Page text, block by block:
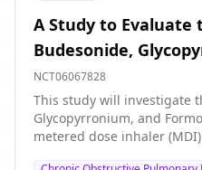
A Study to Evaluate
Budesonide,
Fumarate (BGF)
(MDI), Budesonide
Fumarate (BFF) MDI
Exercise
NCT06067828
This study will investigate
Glycopyrronium, and
metered dose inhaler